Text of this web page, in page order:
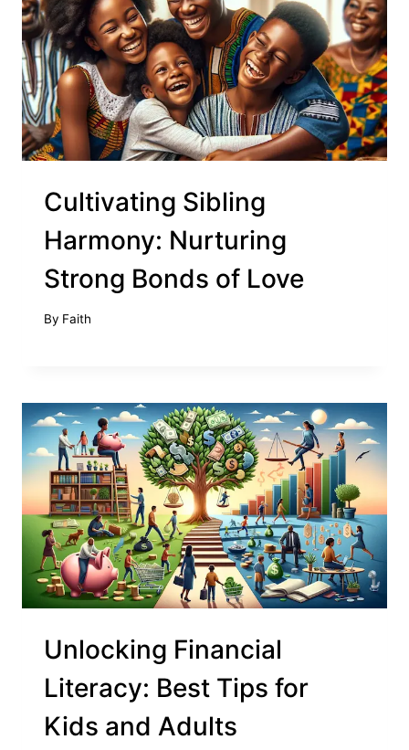
Cultivating Sibling
Harmony: Nurturing
Strong Bonds of Love
By Faith
Unlocking Financial
Literacy: Best Tips for
Kids and Adults